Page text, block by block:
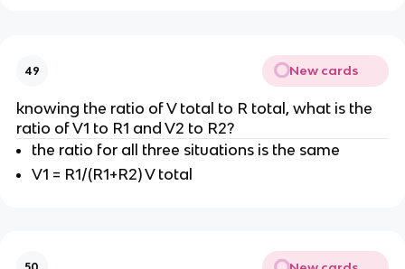
49 New cards
knowing the ratio of V total to R total, what is the
ratio of V1 to R1 and V2 to R2?
the ratio for all three situations is the same
V1 = R1/(R1+R2) V total